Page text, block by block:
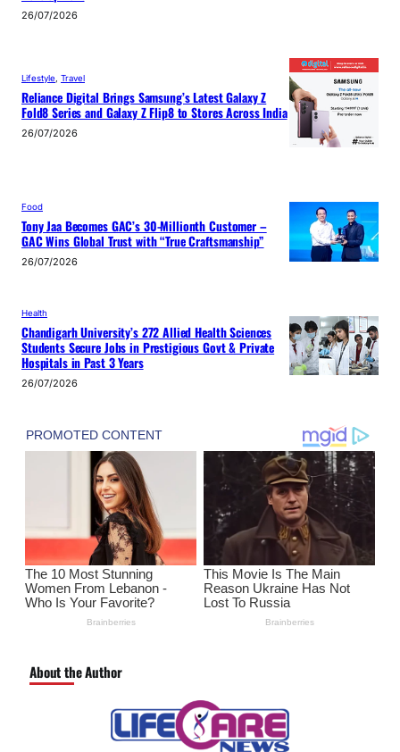
26/07/2026
Lifestyle Travel
Reliance Digital Brings Samsung’s Latest Galaxy Z
Fold8 Series and Galaxy Z Flip8 to Stores Across India
26/07/2026
Food
Tony Jaa Becomes GAC’s 30-Millionth Customer –
GAC Wins Global Trust with “True Craftsmanship”
26/07/2026
Health
Chandigarh University’s 272 Allied Health Sciences
Students Secure Jobs in Prestigious Govt & Private
Hospitals in Past 3 Years
26/07/2026
About the Author